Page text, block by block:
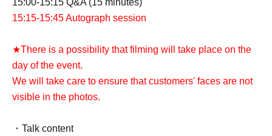
15:00-15:15 Q&A (15 minutes)
15:15-15:45 Autograph session
★There is a possibility that filming will take place on the
day of the event.
We will take care to ensure that customers' faces are not
visible in the photos.
・Talk content